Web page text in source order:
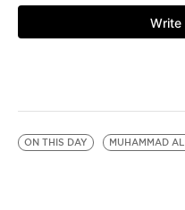
ON THIS DAY MUHAMMAD ALI